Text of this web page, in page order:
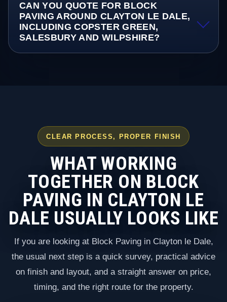
CAN YOU QUOTE FOR BLOCK
PAVING AROUND CLAYTON LE DALE,
INCLUDING COPSTER GREEN,
SALESBURY AND WILPSHIRE?
CLEAR PROCESS, PROPER FINISH
WHAT WORKING
TOGETHER ON BLOCK
PAVING IN CLAYTON LE
DALE USUALLY LOOKS LIKE
If you are looking at Block Paving in Clayton le Dale,
the usual next step is a quick survey, practical advice
on finish and layout, and a straight answer on price,
timing, and the right route for the property.